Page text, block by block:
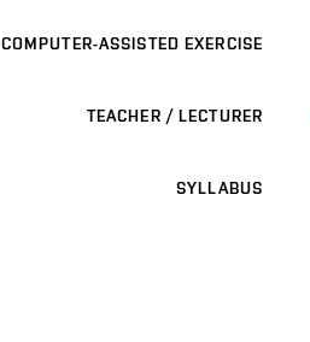
COMPUTER-ASSISTED EXERCISE
TEACHER / LECTURER
SYLLABUS